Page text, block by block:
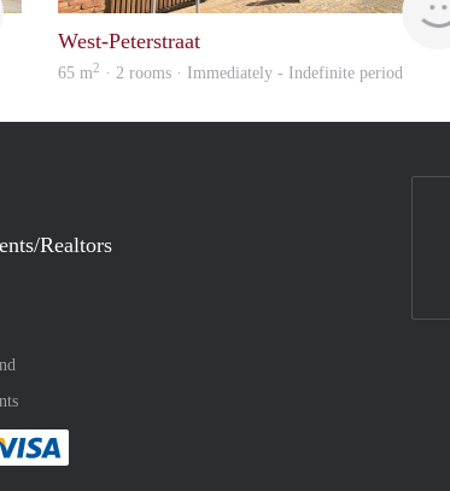
West-Peterstraat
65 m2 · 2 rooms · Immediately - Indefinite period
Realtors
method
with :payment method